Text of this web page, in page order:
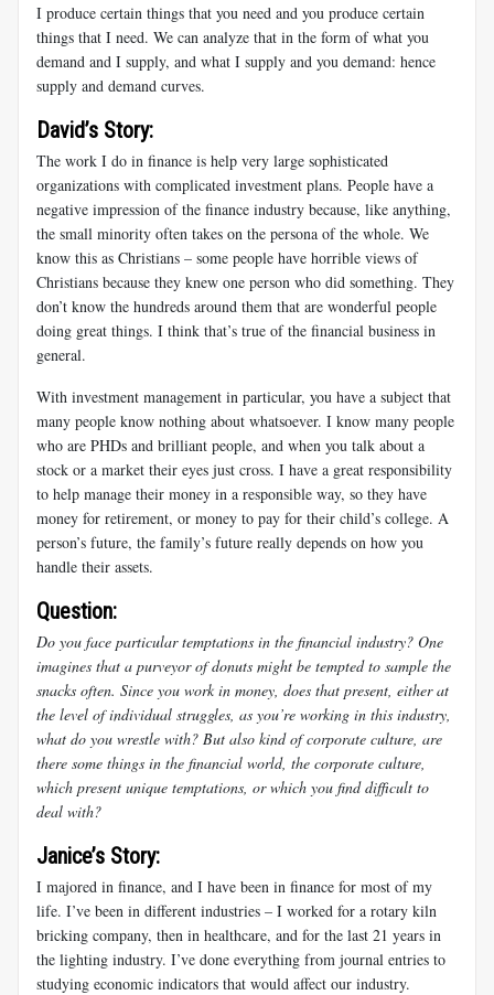
I produce certain things that you need and you produce certain
things that I need. We can analyze that in the form of what you
demand and I supply, and what I supply and you demand: hence
supply and demand curves.
David’s Story:
The work I do in finance is help very large sophisticated
organizations with complicated investment plans. People have a
negative impression of the finance industry because, like anything,
the small minority often takes on the persona of the whole. We
know this as Christians – some people have horrible views of
Christians because they knew one person who did something. They
don’t know the hundreds around them that are wonderful people
doing great things. I think that’s true of the financial business in
general.
With investment management in particular, you have a subject that
many people know nothing about whatsoever. I know many people
who are PHDs and brilliant people, and when you talk about a
stock or a market their eyes just cross. I have a great responsibility
to help manage their money in a responsible way, so they have
money for retirement, or money to pay for their child’s college. A
person’s future, the family’s future really depends on how you
handle their assets.
Question:
Do you face particular temptations in the financial industry? One
imagines that a purveyor of donuts might be tempted to sample the
snacks often. Since you work in money, does that present, either at
the level of individual struggles, as you’re working in this industry,
what do you wrestle with? But also kind of corporate culture, are
there some things in the financial world, the corporate culture,
which present unique temptations, or which you find difficult to
deal with?
Janice’s Story:
I majored in finance, and I have been in finance for most of my
life. I’ve been in different industries – I worked for a rotary kiln
bricking company, then in healthcare, and for the last 21 years in
the lighting industry. I’ve done everything from journal entries to
studying economic indicators that would affect our industry.